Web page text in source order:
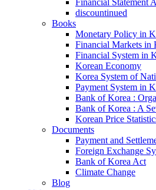
Financial Statement
discountinued
Books
Monetary Policy in
Financial Markets in
Financial System in
Korean Economy
Korea System of
Payment System in
Bank of Korea :
Bank of Korea : A
Korean Price
Documents
Payment and
Foreign Exchange
Bank of Korea Act
Climate Change
Blog